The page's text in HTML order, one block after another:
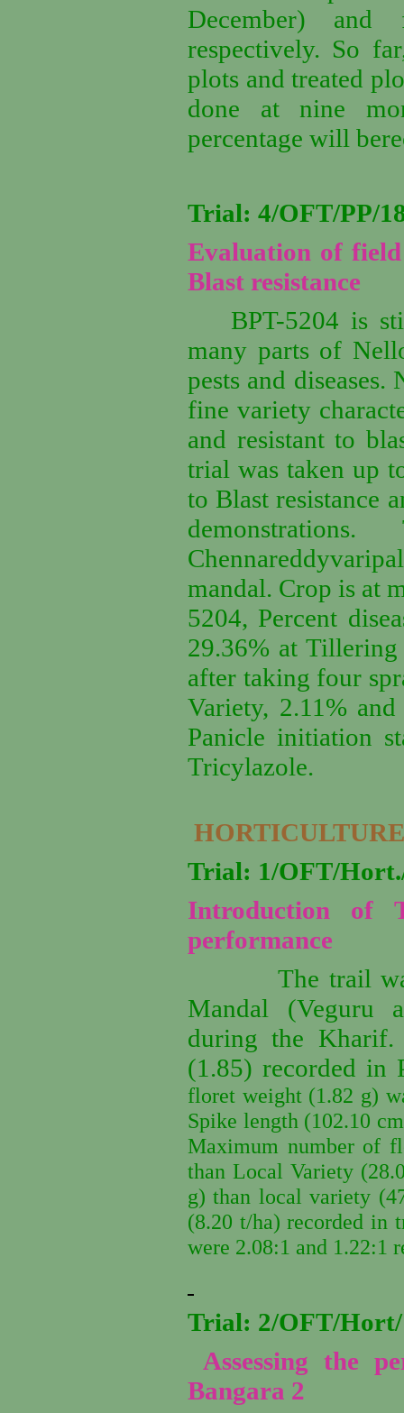
December)
respectively. So
plots and treated
done at nine
percentage will
Trial: 4/OFT/PP/
Evaluation of
Blast resistance
BPT-5204 is
many parts of
pests and
fine variety
and resistant to
trial was taken up
to Blast resistance
mandal. Crop is at
5204, Percent
29.36% at Tillering
after taking four
Variety, 2.11%
Panicle initiation
Tricylazole.
Trial: 1/OFT/
Introduction of
performance
The trail
Mandal (Veguru
during the
(1.85) recorded in
floret weight (1.82 g)
Spike length (102.10
Maximum number of
than Local Variety
g) than local variety
(8.20 t/ha) recorded in
were 2.08:1 and 1.22:1
Trial: 2/OFT/
Assessing the
Bangara 2